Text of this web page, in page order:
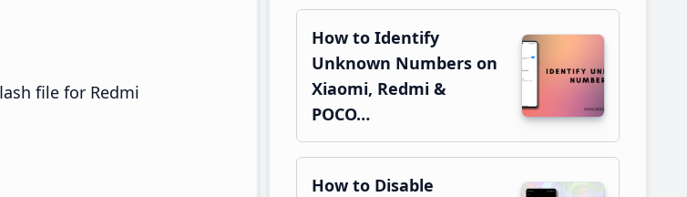
file for Redmi
How to Identify
Unknown Numbers on
Xiaomi, Redmi &
POCO…
How to Disable